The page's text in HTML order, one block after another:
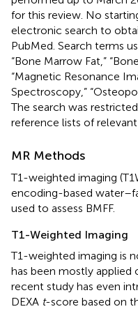
for this review. No
electronic search to
PubMed. Search terms
“Bone Marrow Fat,”
“Magnetic Resonance
Spectroscopy,”
The search was
reference lists of
MR Methods
T1-weighted imaging
encoding-based
used to assess BMFF.
T1-Weighted Imaging
T1-weighted imaging is
has been mostly applied
recent study has even
DEXA t-score based on